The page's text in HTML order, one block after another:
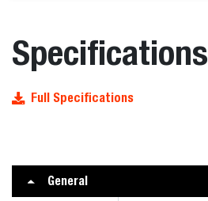
Specifications
Full Specifications
General